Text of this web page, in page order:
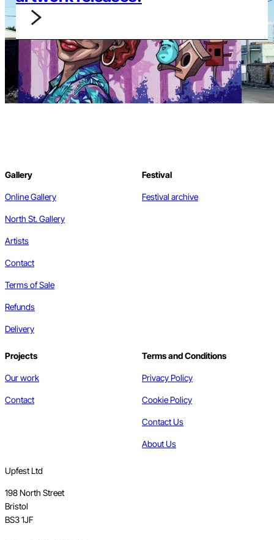
Gallery
Online Gallery
North St. Gallery
Artists
Contact
Terms of Sale
Refunds
Delivery
Festival
Festival archive
Projects
Our work
Contact
Terms and Conditions
Privacy Policy
Cookie Policy
Contact Us
About Us
Upfest Ltd
198 North Street
Bristol
BS3 1JF